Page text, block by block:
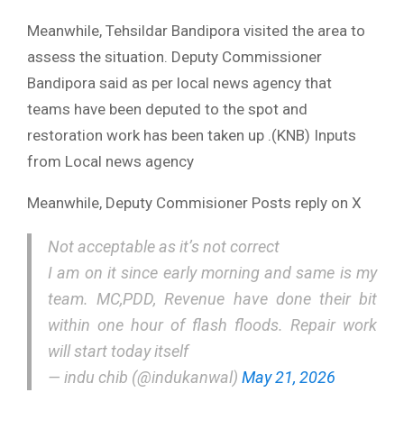
Meanwhile, Tehsildar Bandipora visited the area to
assess the situation. Deputy Commissioner
Bandipora said as per local news agency that
teams have been deputed to the spot and
restoration work has been taken up .(KNB) Inputs
from Local news agency
Meanwhile, Deputy Commisioner Posts reply on X
Not acceptable as it’s not correct
I am on it since early morning and same is my
team. MC,PDD, Revenue have done their bit
within one hour of flash floods. Repair work
will start today itself
— indu chib (@indukanwal)May 21, 2026